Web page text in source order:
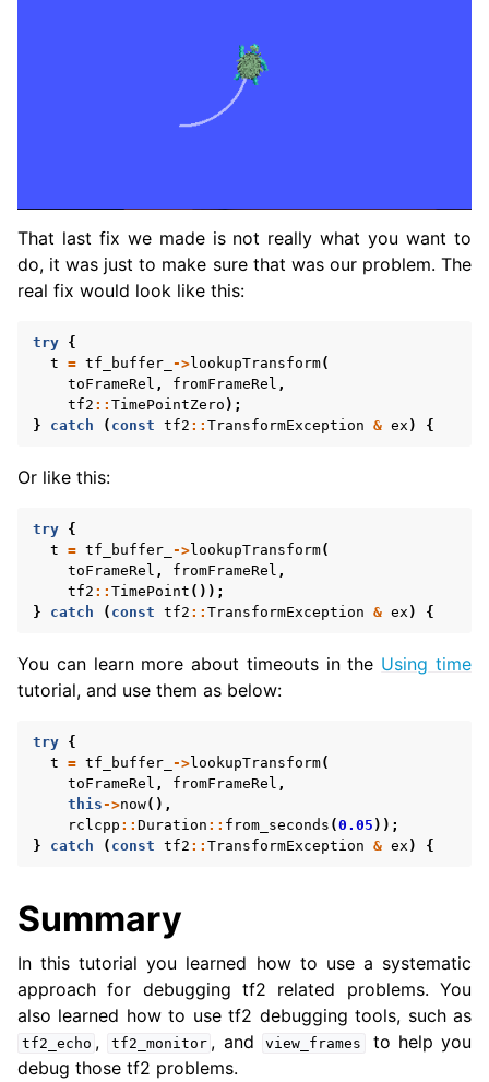
That last fix we made is not really what you want to
do, it was just to make sure that was our problem. The
real fix would look like this:
try {
t = tf_buffer_ ->lookupTransform(
toFrameRel , fromFrameRel ,
tf2 :: TimePointZero );
}
catch ( const tf2 :: TransformException & ex ) {
Or like this:
try {
t = tf_buffer_ ->lookupTransform(
toFrameRel , fromFrameRel ,
tf2 :: TimePoint ());
}
catch ( const tf2 :: TransformException & ex ) {
You can learn more about timeouts in the Using time
tutorial, and use them as below:
try {
t = tf_buffer_ ->lookupTransform(
toFrameRel , fromFrameRel ,
this->now(),
rclcpp :: Duration :: from_seconds (0.05 ));
}
catch ( const tf2 :: TransformException & ex ) {
Summary
In this tutorial you learned how to use a systematic
approach for debugging tf2 related problems. You
also learned how to use tf2 debugging tools, such as
tf2_echo , tf2_monitor , and view_frames
to help you
debug those tf2 problems.